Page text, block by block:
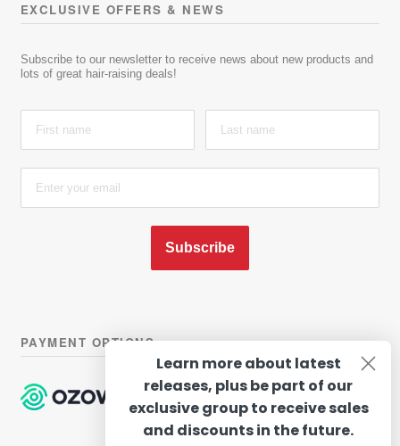
EXCLUSIVE OFFERS & NEWS
Subscribe to our newsletter to receive news about new products and
lots of great hair-raising deals!
Subscribe
PAYMENT OPTIONS
Learn more about latest
releases, plus be part of our
exclusive group to receive sales
and discounts in the future.